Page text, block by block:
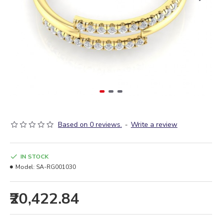
Based on 0 reviews. - Write a review
₹20,422.84
IN STOCK
Model: SA-RG001030